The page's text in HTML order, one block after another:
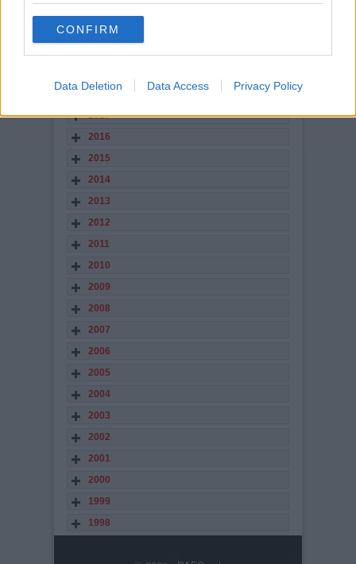
CONFIRM
Data Deletion Data Access Privacy Policy
2022
2021
2018
2017
2016
2015
2014
2013
2012
2011
2010
2009
2008
2007
2006
2005
2004
2003
2002
2001
2000
1999
1998